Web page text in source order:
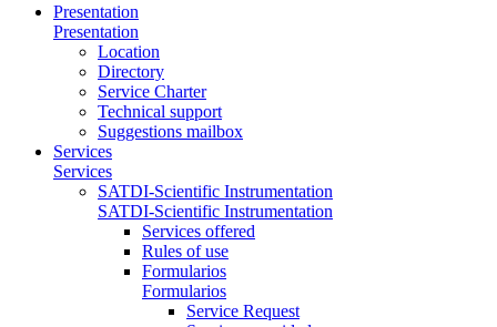
Presentation
Presentation
Location
Directory
Service Charter
Technical support
Suggestions mailbox
Services
Services
SATDI-Scientific Instrumentation
SATDI-Scientific Instrumentation
Services offered
Rules of use
Formularios
Formularios
Service Request